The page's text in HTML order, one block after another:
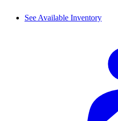
See Available Inventory